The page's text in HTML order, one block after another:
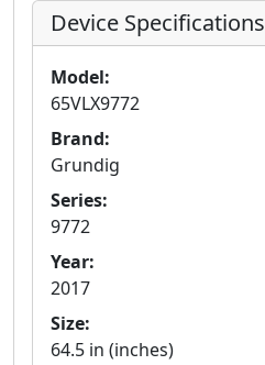
Device Specifications
Model:
65VLX9772
Brand:
Grundig
Series:
9772
Year:
2017
Size:
64.5 in (inches)